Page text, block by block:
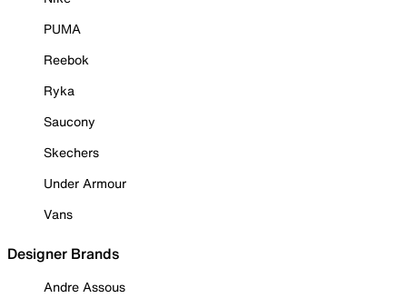
PUMA
Reebok
Ryka
Saucony
Skechers
Under Armour
Vans
Designer Brands
Andre Assous